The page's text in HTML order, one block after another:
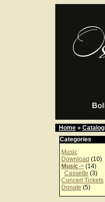
Home » Catalog
Categories
Music
Download (10)
Music-> (14)
Cassette (3)
Concert Tickets
Donate (5)